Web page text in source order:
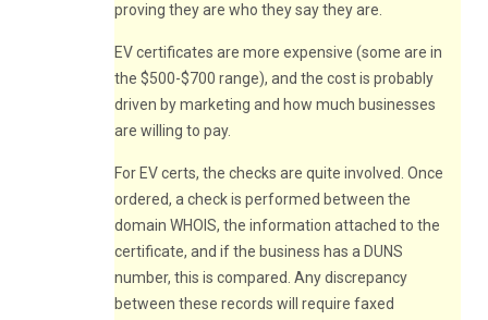
proving they are who they say they are.
EV certificates are more expensive (some are in
the $500-$700 range), and the cost is probably
driven by marketing and how much businesses
are willing to pay.
For EV certs, the checks are quite involved. Once
ordered, a check is performed between the
domain WHOIS, the information attached to the
certificate, and if the business has a DUNS
number, this is compared. Any discrepancy
between these records will require faxed